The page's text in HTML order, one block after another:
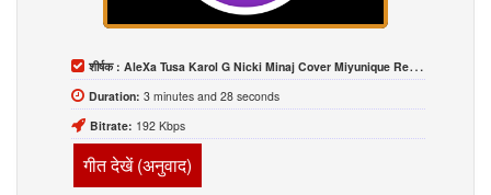
शीर्षक : AleXa Tusa Karol G Nicki Minaj Cover Miyunique Remix MV
Duration: 3 minutes and 28 seconds
Bitrate: 192 Kbps
गीत देखें (अनुवाद)